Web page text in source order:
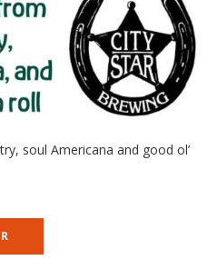
soul Americana and good ol’